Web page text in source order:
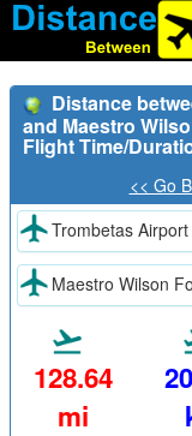
Distance
and Maestro
Flight Time/
<< Go
Trombetas Airport
Maestro Wilson
128.64
mi